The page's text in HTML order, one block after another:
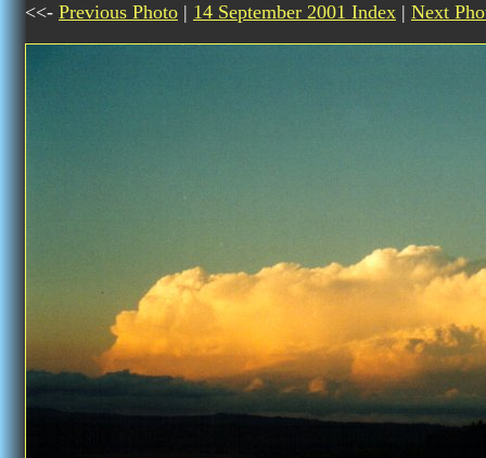
<<- Previous Photo | 14 September 2001 Index | Next